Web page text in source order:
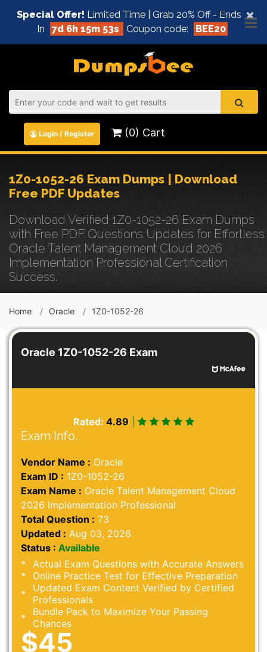
×
Special Offer! Limited Time | Grab 20% Off - Ends
In
7d 6h 15m 53s Coupon code: BEE20
Login / Register (0) Cart
1Z0-1052-26 Exam Dumps | Download
Free PDF Updates
Download Verified 1Z0-1052-26 Exam Dumps
with Free PDF Questions Updates for Effortless
Oracle Talent Management Cloud 2026
Implementation Professional Certification
Success.
Home Oracle 1Z0-1052-26
Oracle 1Z0-1052-26 Exam
Rated: 4.89
Exam Info.
Vendor Name : Oracle
Exam ID : 1Z0-1052-26
Exam Name : Oracle Talent Management Cloud
2026 Implementation Professional
Total Question : 73
Updated : Aug 03, 2026
Status : Available
Actual Exam Questions with Accurate Answers
Online Practice Test for Effective Preparation
Updated Exam Content Verified by Certified
Professionals
Bundle Pack to Maximize Your Passing
Chances
$45